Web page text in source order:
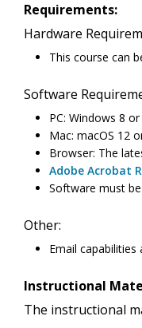
Requirements:
Hardware
This course can
Software
PC: Windows 8
Mac: macOS 12
Browser: The
Adobe Acrobat
Software must
Other:
Email
Instructional
The instructional